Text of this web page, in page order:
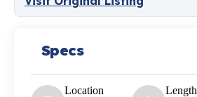
Specs
Location Length